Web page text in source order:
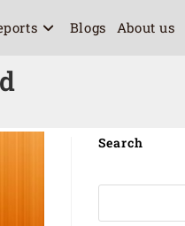
Blogs About us
Search